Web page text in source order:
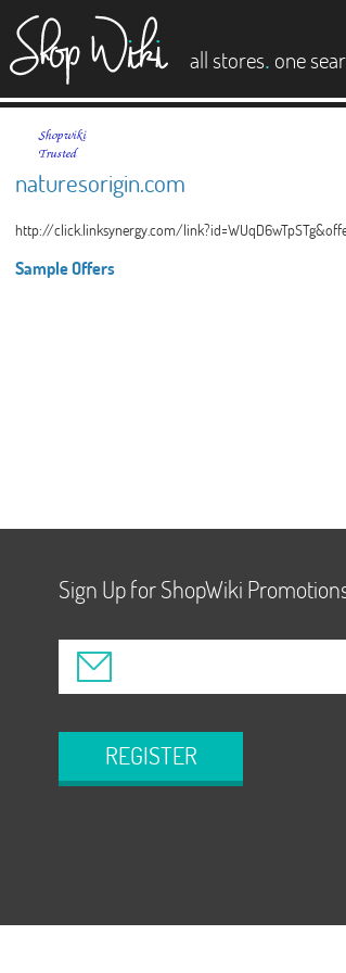
all stores. one
naturesorigin.com
http://click.linksynergy.com/
Sample Offers
Sign Up for ShopWiki
REGISTER